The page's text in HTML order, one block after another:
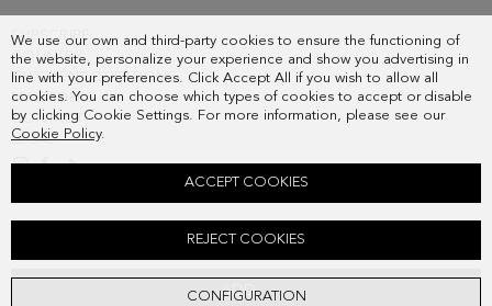
We use our own and third-party cookies to ensure the functioning of
the website, personalize your experience and show you advertising in
line with your preferences. Click Accept All if you wish to allow all
cookies. You can choose which types of cookies to accept or disable
by clicking Cookie Settings. For more information, please see our
Cookie Policy.
CONFIGURATION
REJECT COOKIES
ACCEPT COOKIES
ADD
SUBSCRIBE
COUNTRY
FREQUENT QUESTIONS
MY ORDERS
CONTACT
LEGAL